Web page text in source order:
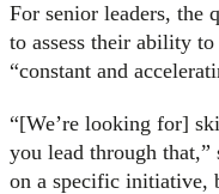
For senior leaders, the
to assess their ability
“constant and
“[We’re looking for]
you lead through that,”
on a specific initiative,